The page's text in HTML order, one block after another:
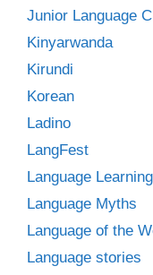
Junior Language
Kinyarwanda
Kirundi
Korean
Ladino
LangFest
Language Learning
Language Myths
Language of the
Language stories